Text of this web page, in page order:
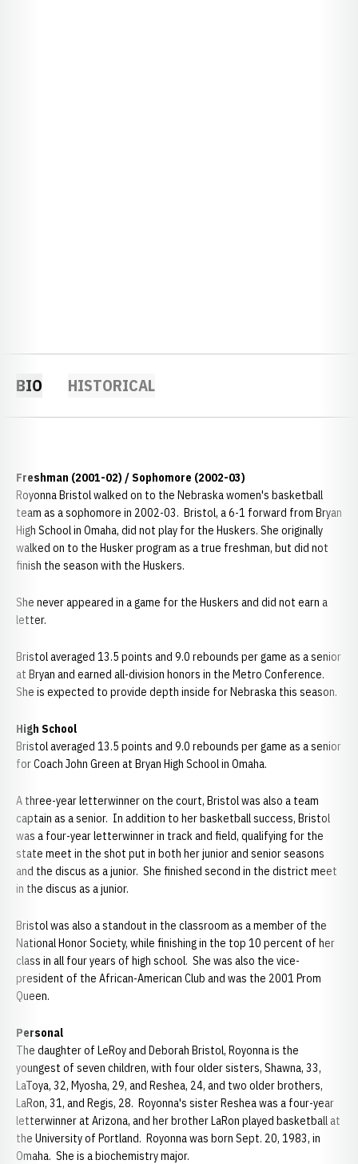
BIO HISTORICAL
Freshman (2001-02) / Sophomore (2002-03)
Royonna Bristol walked on to the Nebraska women's basketball
team as a sophomore in 2002-03. Bristol, a 6-1 forward from Bryan
High School in Omaha, did not play for the Huskers. She originally
walked on to the Husker program as a true freshman, but did not
finish the season with the Huskers.
She never appeared in a game for the Huskers and did not earn a
letter.
Bristol averaged 13.5 points and 9.0 rebounds per game as a senior
at Bryan and earned all-division honors in the Metro Conference.
She is expected to provide depth inside for Nebraska this season.
High School
Bristol averaged 13.5 points and 9.0 rebounds per game as a senior
for Coach John Green at Bryan High School in Omaha.
A three-year letterwinner on the court, Bristol was also a team
captain as a senior. In addition to her basketball success, Bristol
was a four-year letterwinner in track and field, qualifying for the
state meet in the shot put in both her junior and senior seasons
and the discus as a junior. She finished second in the district meet
in the discus as a junior.
Bristol was also a standout in the classroom as a member of the
National Honor Society, while finishing in the top 10 percent of her
class in all four years of high school. She was also the vice-
president of the African-American Club and was the 2001 Prom
Queen.
Personal
The daughter of LeRoy and Deborah Bristol, Royonna is the
youngest of seven children, with four older sisters, Shawna, 33,
LaToya, 32, Myosha, 29, and Reshea, 24, and two older brothers,
LaRon, 31, and Regis, 28. Royonna's sister Reshea was a four-year
letterwinner at Arizona, and her brother LaRon played basketball at
the University of Portland. Royonna was born Sept. 20, 1983, in
Omaha. She is a biochemistry major.